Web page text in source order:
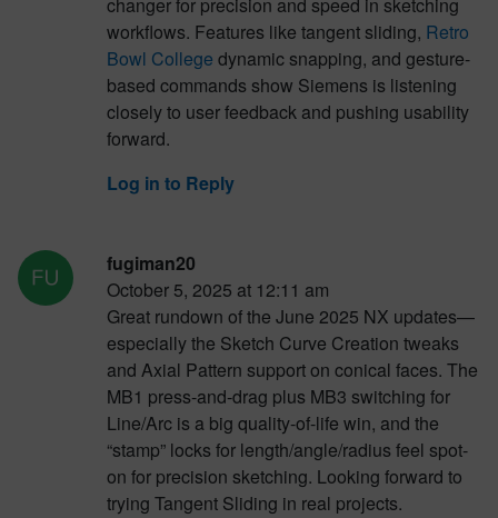
workflows. Features like tangent sliding, Retro
Bowl College dynamic snapping, and gesture-
based commands show Siemens is listening
closely to user feedback and pushing usability
forward.
Log in to Reply
fugiman20
October 5, 2025 at 12:11 am
Great rundown of the June 2025 NX updates—
especially the Sketch Curve Creation tweaks
and Axial Pattern support on conical faces. The
MB1 press-and-drag plus MB3 switching for
Line/Arc is a big quality-of-life win, and the
“stamp” locks for length/angle/radius feel spot-
on for precision sketching. Looking forward to
trying Tangent Sliding in real projects.